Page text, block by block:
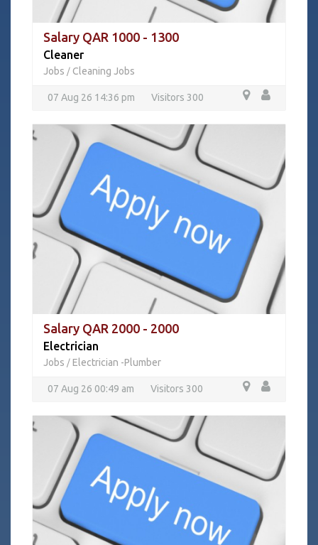
Salary QAR 1000 - 1300
Cleaner
Jobs / Cleaning Jobs
07 Aug 26 14:36 pm Visitors 300
Salary QAR 2000 - 2000
Electrician
Jobs / Electrician -Plumber
07 Aug 26 00:49 am Visitors 300